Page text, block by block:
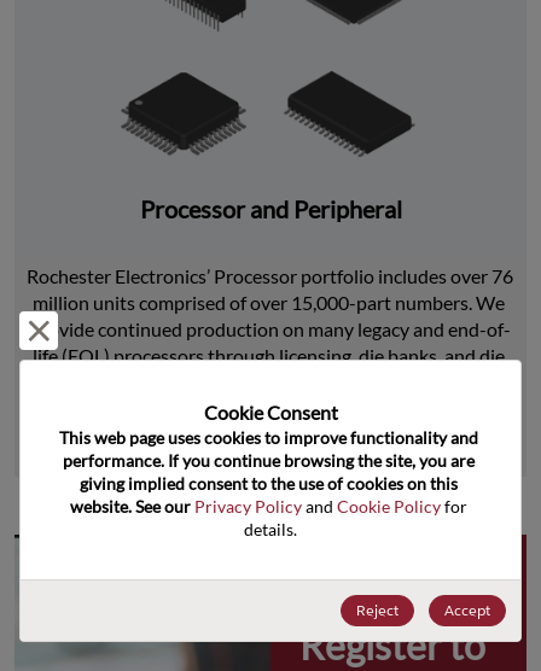
Processor and Peripheral
Rochester Electronics’ Processor portfolio includes over 76
million units comprised of over 15,000-part numbers. We
provide continued production on many legacy and end-of-
life (EOL) processors through licensing, die banks, and die
Learn More
Why
Register to
Reject and close
Cookie Consent﻿
This web page uses cookies to improve functionality and
performance. If you continue browsing the site, you are
giving implied consent to the use of cookies on this
website. See our Privacy Policy and Cookie Policy for
details.
Reject Accept